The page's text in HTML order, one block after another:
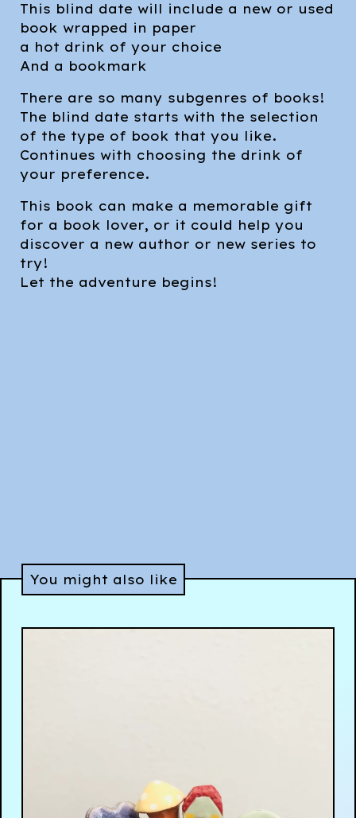
This blind date will include a new or used
book wrapped in paper
a hot drink of your choice
And a bookmark
There are so many subgenres of books!
The blind date starts with the selection
of the type of book that you like.
Continues with choosing the drink of
your preference.
This book can make a memorable gift
for a book lover, or it could help you
discover a new author or new series to
try!
Let the adventure begins!
You might also like